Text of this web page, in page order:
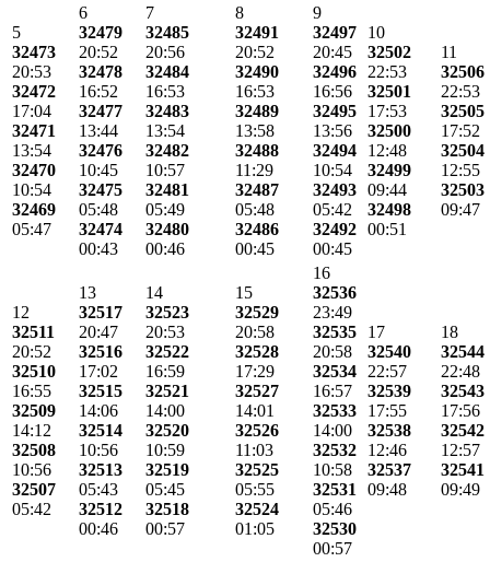
5
32473
20:53
32472
17:04
32471
13:54
32470
10:54
32469
05:47
6
32479
20:52
32478
16:52
32477
13:44
32476
10:45
32475
05:48
32474
00:43
7
32485
20:56
32484
16:53
32483
13:54
32482
10:57
32481
05:49
32480
00:46
8
32491
20:52
32490
16:53
32489
13:58
32488
11:29
32487
05:48
32486
00:45
9
32497
20:45
32496
16:56
32495
13:56
32494
10:54
32493
05:42
32492
00:45
10
32502
22:53
32501
17:53
32500
12:48
32499
09:44
32498
00:51
11
32506
22:53
32505
17:52
32504
12:55
32503
09:47
12
32511
20:52
32510
16:55
32509
14:12
32508
10:56
32507
05:42
13
32517
20:47
32516
17:02
32515
14:06
32514
10:56
32513
05:43
32512
00:46
14
32523
20:53
32522
16:59
32521
14:00
32520
10:59
32519
05:45
32518
00:57
15
32529
20:58
32528
17:29
32527
14:01
32526
11:03
32525
05:55
32524
01:05
16
32536
23:49
32535
20:58
32534
16:57
32533
14:00
32532
10:58
32531
05:46
32530
00:57
17
32540
22:57
32539
17:55
32538
12:46
32537
09:48
18
32544
22:48
32543
17:56
32542
12:57
32541
09:49